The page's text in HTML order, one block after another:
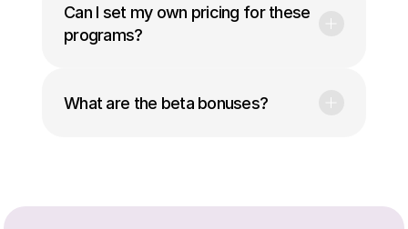
Can I set my own pricing for these
programs?
What are the beta bonuses?